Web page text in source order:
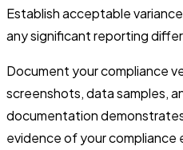
Establish acceptable
any significant reporting
Document your compliance
screenshots, data samples,
documentation
evidence of your